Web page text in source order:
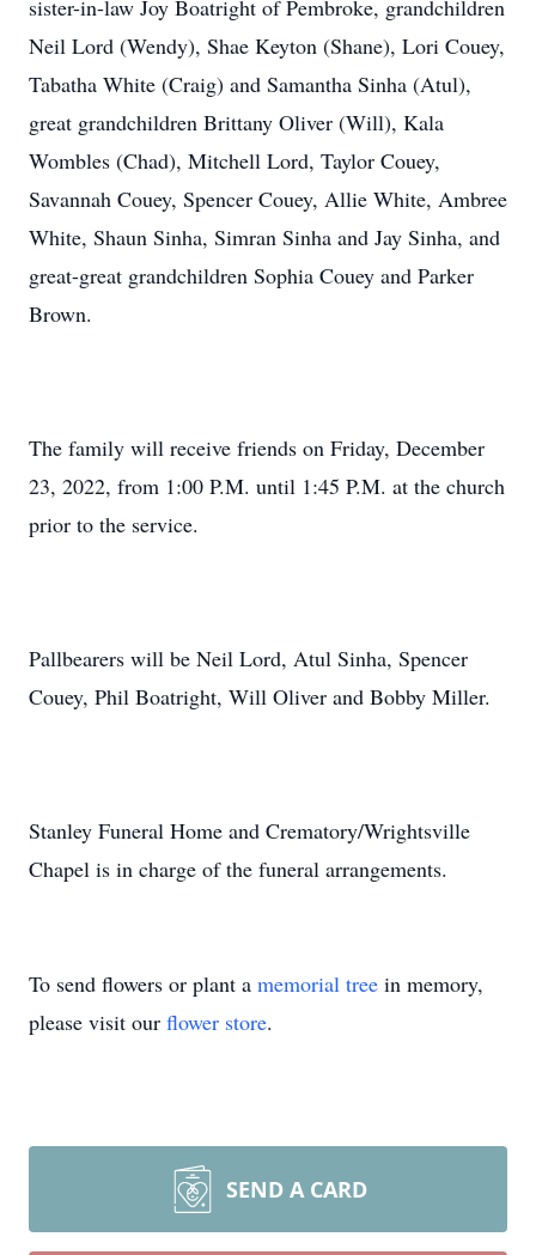
sister-in-law Joy Boatright of Pembroke, grandchildren
Neil Lord (Wendy), Shae Keyton (Shane), Lori Couey,
Tabatha White (Craig) and Samantha Sinha (Atul),
great grandchildren Brittany Oliver (Will), Kala
Wombles (Chad), Mitchell Lord, Taylor Couey,
Savannah Couey, Spencer Couey, Allie White, Ambree
White, Shaun Sinha, Simran Sinha and Jay Sinha, and
great-great grandchildren Sophia Couey and Parker
Brown.
The family will receive friends on Friday, December
23, 2022, from 1:00 P.M. until 1:45 P.M. at the church
prior to the service.
Pallbearers will be Neil Lord, Atul Sinha, Spencer
Couey, Phil Boatright, Will Oliver and Bobby Miller.
Stanley Funeral Home and Crematory/Wrightsville
Chapel is in charge of the funeral arrangements.
To send flowers or plant a memorial tree in memory,
please visit our flower store.
SEND A CARD